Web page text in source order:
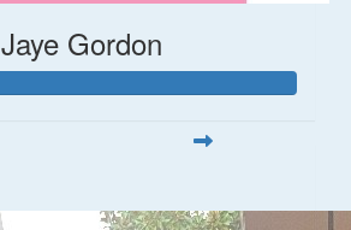
Jaye Gordon